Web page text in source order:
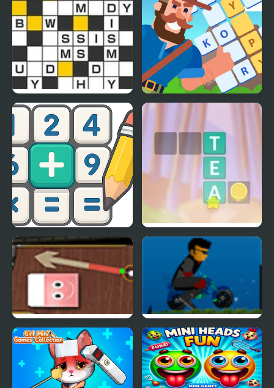
Crossword Puzzle Crossword Island
Math Crossword Puzzle
- Genius Edition
Crocword: Crossword
Desktop Mini Golf Mini Bike Craze